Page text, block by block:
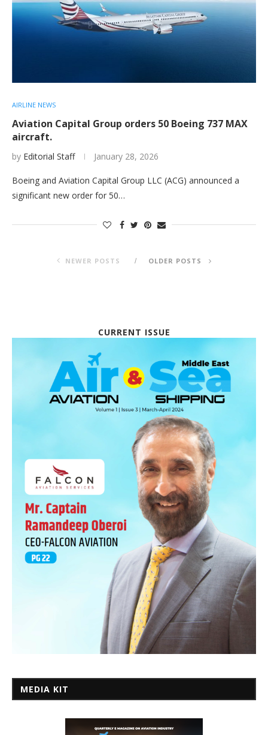
AIRLINE NEWS
Aviation Capital Group orders 50 Boeing 737 MAX
aircraft.
by Editorial Staff January 28, 2026
Boeing and Aviation Capital Group LLC (ACG) announced a
significant new order for 50…
NEWER POSTS OLDER POSTS
CURRENT ISSUE
MEDIA KIT